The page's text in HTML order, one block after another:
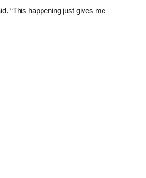
“This happening just gives me